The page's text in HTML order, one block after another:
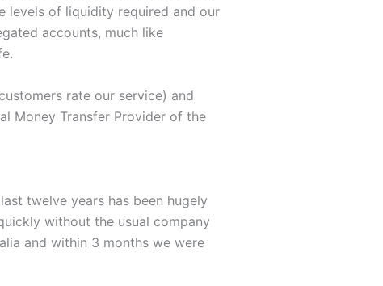
levels of liquidity required and our
accounts, much like
rate our service) and
Money Transfer Provider of the
twelve years has been hugely
without the usual company
and within 3 months we were